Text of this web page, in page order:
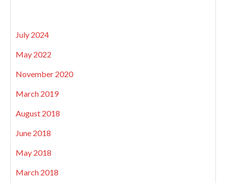
July 2024
May 2022
November 2020
March 2019
August 2018
June 2018
May 2018
March 2018